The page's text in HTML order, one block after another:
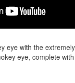
eye with the
eye, complete